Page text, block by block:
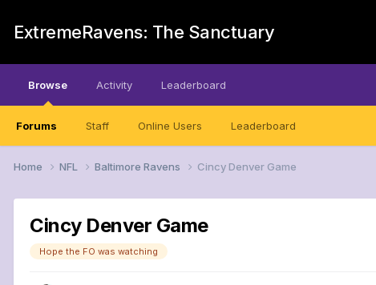
ExtremeRavens: The Sanctuary
Browse
Forums Staff Online Users Leaderboard
Activity Leaderboard
Home NFL Baltimore Ravens Cincy Denver Game
Cincy Denver Game
Hope the FO was watching